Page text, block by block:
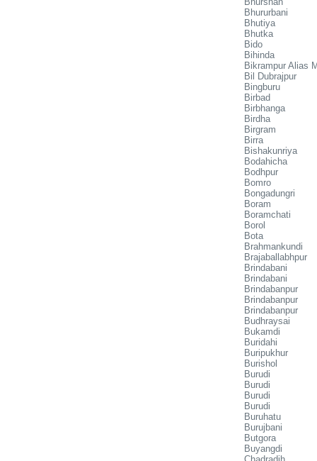
Bhururbani
Bhutiya
Bhutka
Bido
Bihinda
Bikrampur Alias
Bil Dubrajpur
Bingburu
Birbad
Birbhanga
Birdha
Birgram
Birra
Bishakunriya
Bodahicha
Bodhpur
Bomro
Bongadungri
Boram
Boramchati
Borol
Bota
Brahmankundi
Brajaballabhpur
Brindabani
Brindabani
Brindabanpur
Brindabanpur
Brindabanpur
Budhraysai
Bukamdi
Buridahi
Buripukhur
Burishol
Burudi
Burudi
Burudi
Burudi
Buruhatu
Burujbani
Butgora
Buyangdi